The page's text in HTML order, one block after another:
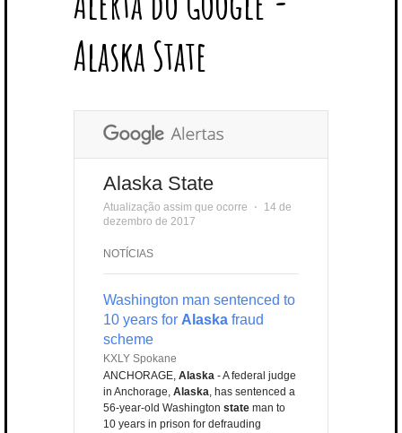
E
B
O
O
K
L
E
P
U
E
R
E
S
T
E
D
I
N
A
G
U
B
U
Alaska State
Alaska State
Atualização assim que ocorre ⋅
14 de
dezembro de 2017
NOTÍCIAS
Washington man sentenced to
10 years for Alaska fraud
scheme
KXLY Spokane
ANCHORAGE, Alaska - A federal judge
in Anchorage, Alaska, has sentenced a
56-year-old Washington state man to
10 years in prison for defrauding